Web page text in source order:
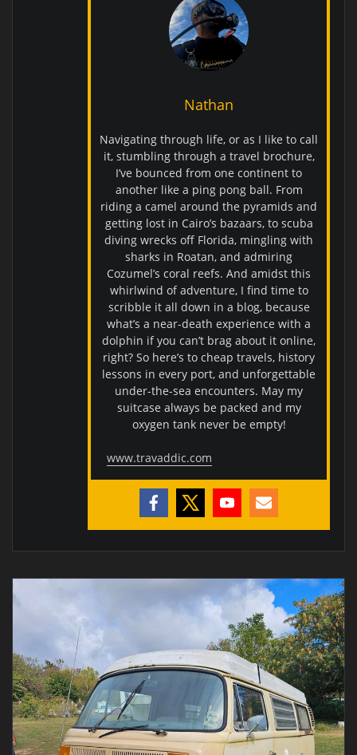
Nathan
Navigating through life, or as I like to call
it, stumbling through a travel brochure,
I’ve bounced from one continent to
another like a ping pong ball. From
riding a camel around the pyramids and
getting lost in Cairo’s bazaars, to scuba
diving wrecks off Florida, mingling with
sharks in Roatan, and admiring
Cozumel’s coral reefs. And amidst this
whirlwind of adventure, I find time to
scribble it all down in a blog, because
what’s a near-death experience with a
dolphin if you can’t brag about it online,
right? So here’s to cheap travels, history
lessons in every port, and unforgettable
under-the-sea encounters. May my
suitcase always be packed and my
oxygen tank never be empty!
www.travaddic.com